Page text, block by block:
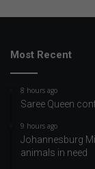
Most Recent
8 hours ago
Saree Queen
9 hours ago
Johannesburg
animals in need